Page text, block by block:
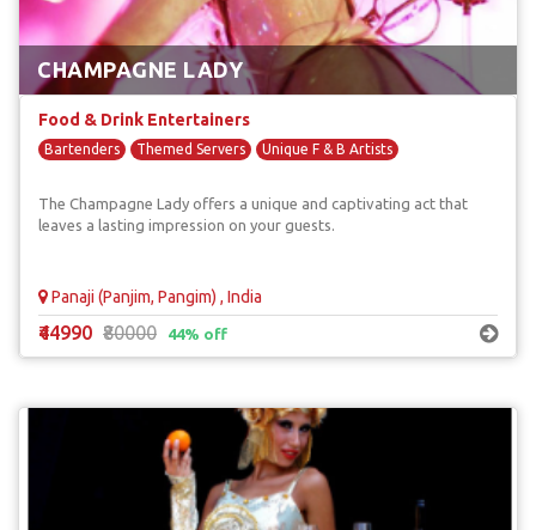
CHAMPAGNE LADY
Food & Drink Entertainers
Bartenders Themed Servers Unique F & B Artists
The Champagne Lady offers a unique and captivating act that
leaves a lasting impression on your guests.
Panaji (Panjim, Pangim) , India
₹44990 ₹80000 44% off